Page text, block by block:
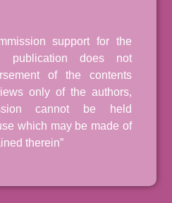
support for the
publication does not
of the contents
only of the authors,
cannot be held
which may be made of
therein”